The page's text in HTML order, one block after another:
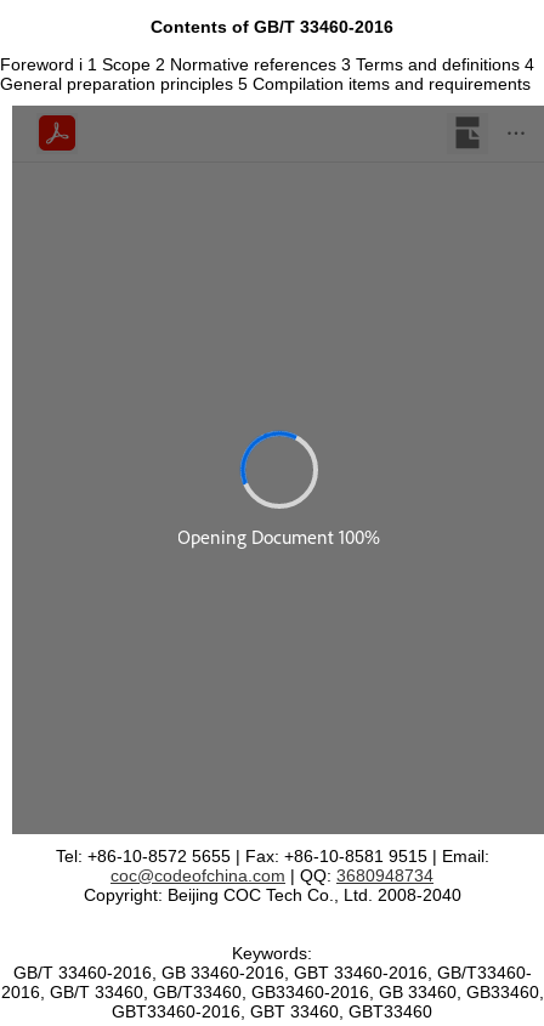
Contents of GB/T 33460-2016
Foreword i 1 Scope 2 Normative references 3 Terms and definitions 4
General preparation principles 5 Compilation items and requirements
Tel: +86-10-8572 5655 | Fax: +86-10-8581 9515 | Email:
coc@codeofchina.com | QQ: 3680948734
Copyright: Beijing COC Tech Co., Ltd. 2008-2040
Keywords:
GB/T 33460-2016, GB 33460-2016, GBT 33460-2016, GB/T33460-
2016, GB/T 33460, GB/T33460, GB33460-2016, GB 33460, GB33460,
GBT33460-2016, GBT 33460, GBT33460